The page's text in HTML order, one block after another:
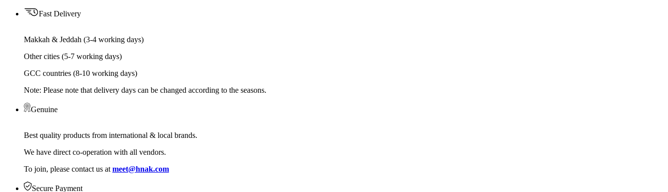
Fast Delivery
Makkah & Jeddah (3-4 working days)
Other cities (5-7 working days)
GCC countries (8-10 working days)
Note: Please note that delivery days can be changed according to the seasons.
Genuine
Best quality products from international & local brands.
We have direct co-operation with all vendors.
To join, please contact us at meet@hnak.com
Secure Payment